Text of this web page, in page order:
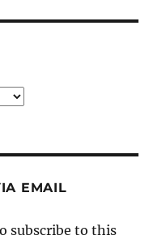
EMAIL
subscribe to this